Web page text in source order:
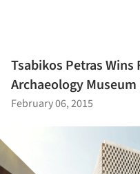
Tsabikos Petras
Archaeology
February 06, 2015